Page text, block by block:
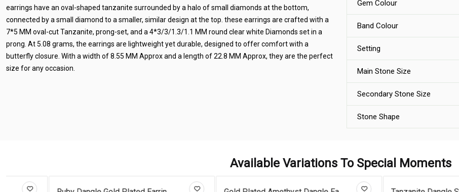
earrings have an oval-shaped tanzanite surrounded by a halo of small diamonds at the bottom,
connected by a small diamond to a smaller, similar design at the top. these earrings are crafted with a
7*5 MM oval-cut Tanzanite, prong-set, and a 4*3/3/1.3/1.1 MM round clear white Diamonds set in a
prong. At 5.08 grams, the earrings are lightweight yet durable, designed to offer comfort with a
butterfly closure. With a width of 8.55 MM Approx and a length of 22.8 MM Approx, they are the perfect
size for any occasion.
Gem Colour
Band Colour
Setting
Main Stone Size
Secondary Stone Size
Stone Shape
Available Variations To Special Moments